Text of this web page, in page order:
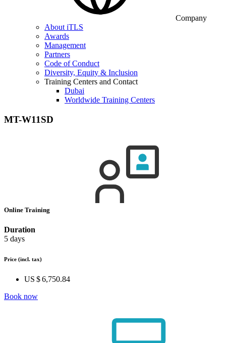
Company
About iTLS
Awards
Management
Partners
Code of Conduct
Diversity, Equity & Inclusion
Training Centers and Contact
Dubai
Worldwide Training Centers
MT-W11SD
Online Training
Duration
5 days
Price (incl. tax)
US $ 6,750.84
Book now